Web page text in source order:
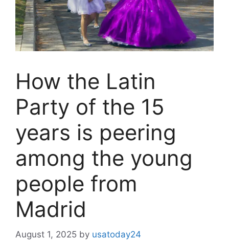
How the Latin
Party of the 15
years is peering
among the young
people from
Madrid
August 1, 2025 by usatoday24